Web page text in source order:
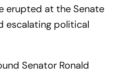
erupted at the Senate
escalating political
Senator Ronald